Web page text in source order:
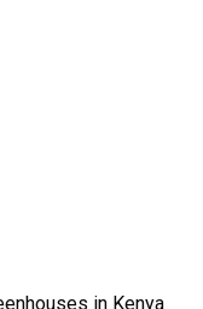
in Kenya